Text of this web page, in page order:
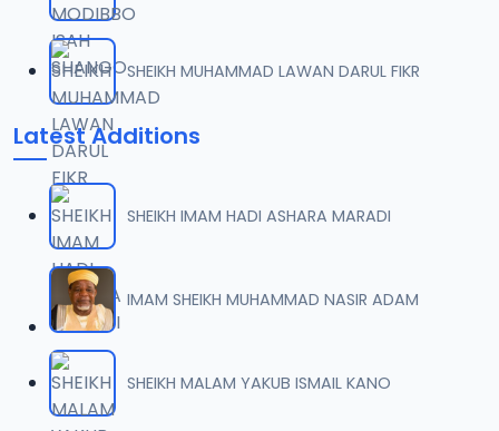
08 008 WIQAYATUL INSAN ZF.mp3
09 009 WIQAYATUL INSAN ZF.mp3
5.4 MB
10 010 WIQAYATUL INSAN ZF.mp3
11 011 WIQAYATUL INSAN ZF.mp3
6.5 MB
12 012 WIQAYATUL INSAN ZF.mp3
5.8 MB
SHEIKH MUHAMMAD LAWAN DARUL FIKR
Latest Additions
SHEIKH IMAM HADI ASHARA MARADI
IMAM SHEIKH MUHAMMAD NASIR ADAM
SHEIKH MALAM YAKUB ISMAIL KANO